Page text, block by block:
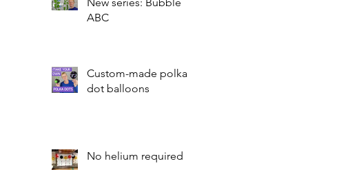
ABC
Custom-made polka
dot balloons
No helium required